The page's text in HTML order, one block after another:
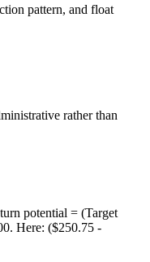
pattern, and float
rather than
potential = (Target
Here: ($250.75 -